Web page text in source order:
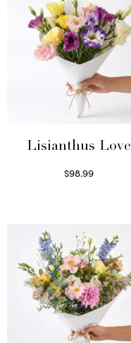
Lisianthus Love
$98.99